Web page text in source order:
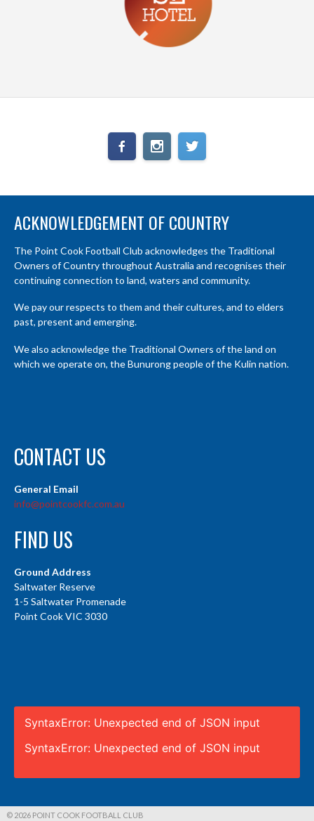
ACKNOWLEDGEMENT OF COUNTRY
The Point Cook Football Club acknowledges the Traditional
Owners of Country throughout Australia and recognises their
continuing connection to land, waters and community.
We pay our respects to them and their cultures, and to elders
past, present and emerging.
We also acknowledge the Traditional Owners of the land on
which we operate on, the Bunurong people of the Kulin nation.
CONTACT US
General Email
info@pointcookfc.com.au
FIND US
Ground Address
Saltwater Reserve
1-5 Saltwater Promenade
Point Cook VIC 3030
SyntaxError: Unexpected end of JSON input
SyntaxError: Unexpected end of JSON input
© 2026 POINT COOK FOOTBALL CLUB